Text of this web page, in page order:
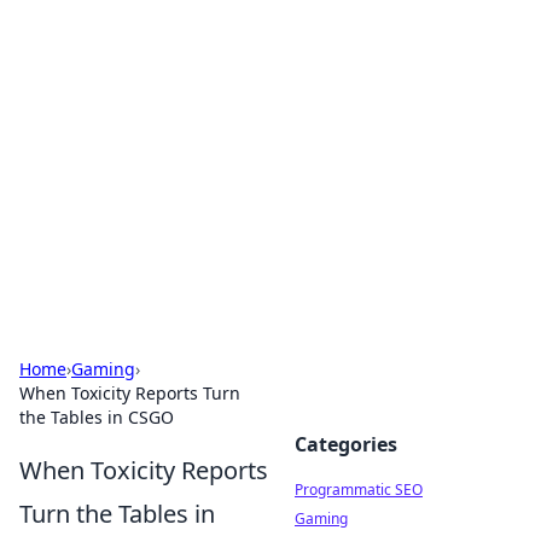
Home›Gaming›
When Toxicity Reports Turn
the Tables in CSGO
When Toxicity Reports
Turn the Tables in
Categories
Programmatic SEO
Gaming